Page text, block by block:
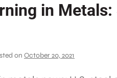
in
on October 20, 2021